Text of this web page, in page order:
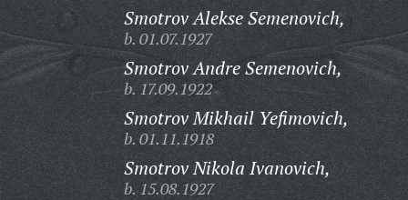
Smotrov Alekse Semenovich,
b. 01.07.1927
Smotrov Andre Semenovich,
b. 17.09.1922
Smotrov Mikhail Yefimovich,
b. 01.11.1918
Smotrov Nikola Ivanovich,
b. 15.08.1927